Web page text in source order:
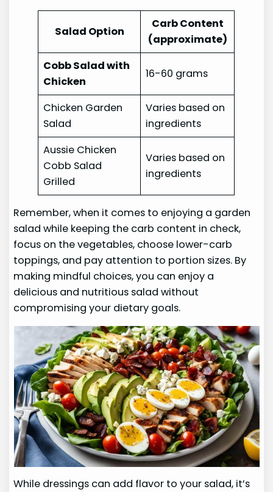
Salad Option
Carb Content
(approximate)
Cobb Salad with
Chicken
16-60 grams
Chicken Garden
Salad
Varies based on
ingredients
Aussie Chicken
Cobb Salad
Grilled
Varies based on
ingredients
Remember, when it comes to enjoying a garden
salad while keeping the carb content in check,
focus on the vegetables, choose lower-carb
toppings, and pay attention to portion sizes. By
making mindful choices, you can enjoy a
delicious and nutritious salad without
compromising your dietary goals.
While dressings can add flavor to your salad, it’s